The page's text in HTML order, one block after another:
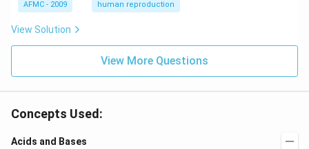
AFMC - 2009 human reproduction
View Solution
View More Questions
Concepts Used:
Acids and Bases